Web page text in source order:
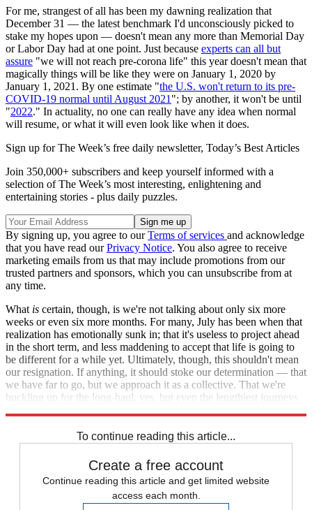
For me, strangest of all has been my dawning realization that
December 31 — the latest benchmark I'd unconsciously picked to
stake my hopes upon — doesn't mean any more than Memorial Day
or Labor Day had at one point. Just because experts can all but
assure "we will not reach pre-corona life" this year doesn't mean that
magically things will be like they were on January 1, 2020 by
January 1, 2021. By one estimate "the U.S. won't return to its pre-
COVID-19 normal until August 2021 "; by another, it won't be until
"2022." In actuality, no one can really have any idea when normal
will resume, or what it will even look like when it does.
Sign up for The Week’s free daily newsletter, Today’s Best Articles
Join 350,000+ subscribers and keep yourself informed with a
selection of The Week’s most interesting, enlightening and
entertaining stories - plus daily puzzles.
By signing up, you agree to ourTerms of services and acknowledge
that you have read ourPrivacy Notice. You also agree to receive
marketing emails from us that may include promotions from our
trusted partners and sponsors, which you can unsubscribe from at
any time.
What is certain, though, is we're not talking about only six more
weeks or even six more months. For many, July has been when that
realization has emotionally sunk in; that it's useless to project ahead
in the short term, and less maddening to accept that life is going to
be different for a while yet. Ultimately, though, this shouldn't mean
our resignation. If anything, it should stoke our determination — that
we have far to go, but we approach it as a collective. That we're
buckling up for the long-haul, yes, but even the lengthiest journeys
To continue reading this article...
Create a free account
Continue reading this article and get limited website
access each month.